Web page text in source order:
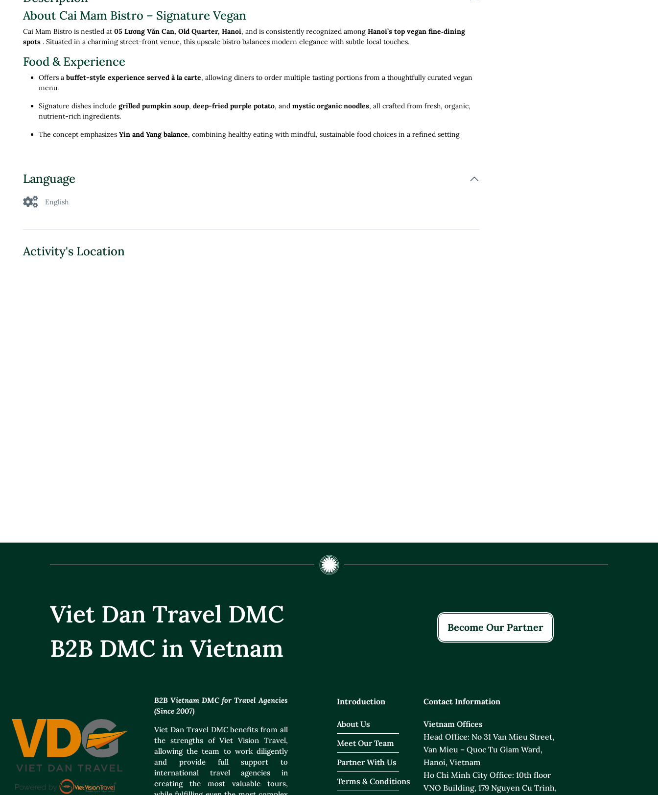
About Cai Mam Bistro – Signature Vegan
Cai Mam Bistro is nestled at 05 Lương Văn Can, Old Quarter, Hanoi, and is consistently recognized among Hanoi’s top vegan fine‑dining
spots . Situated in a charming street-front venue, this upscale bistro balances modern elegance with subtle local touches.
Food & Experience
Offers a buffet-style experience served à la carte, allowing diners to order multiple tasting portions from a thoughtfully curated vegan
menu.
Signature dishes include grilled pumpkin soup, deep-fried purple potato, and mystic organic noodles, all crafted from fresh, organic,
nutrient-rich ingredients.
The concept emphasizes Yin and Yang balance, combining healthy eating with mindful, sustainable food choices in a refined setting
Language
English
Activity's Location
Viet Dan Travel DMC
B2B DMC in Vietnam
Become Our Partner
B2B Vietnam DMC for Travel Agencies
(Since 2007)
Viet Dan Travel DMC benefits from all
the strengths of Viet Vision Travel,
allowing the team to work diligently
and provide full support to
international travel agencies in
creating the most valuable tours,
Introduction
About Us
Meet Our Team
Partner With Us
Terms & Conditions
Contact Information
Vietnam Offices
Head Office: No 31 Van Mieu Street,
Van Mieu – Quoc Tu Giam Ward,
Hanoi, Vietnam
Ho Chi Minh City Office: 10th floor
VNO Building, 179 Nguyen Cu Trinh,